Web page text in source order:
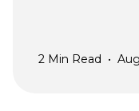
2 Min Read •